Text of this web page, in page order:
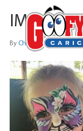
IMG_9198
By Christina DiCenzo